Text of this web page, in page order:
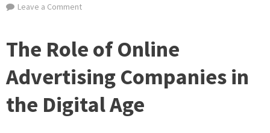
Leave a Commenton
Brand:
Impact
of
Online
The Role of Online
Advertising Companies in
the Digital Age